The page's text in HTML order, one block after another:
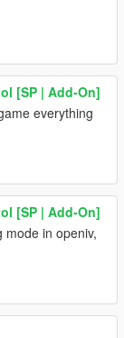
[SP | Add-On]
everything
[SP | Add-On]
mode in openiv,